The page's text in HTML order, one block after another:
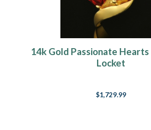
14k Gold Passionate
Locket
$1,729.99